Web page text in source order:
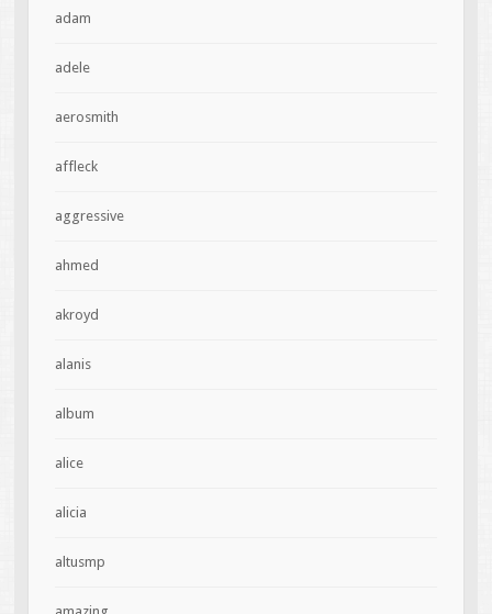
adam
adele
aerosmith
affleck
aggressive
ahmed
akroyd
alanis
album
alice
alicia
altusmp